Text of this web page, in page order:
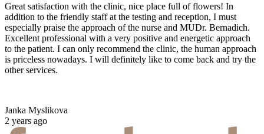
Great satisfaction with the clinic, nice place full of flowers! In
addition to the friendly staff at the testing and reception, I must
especially praise the approach of the nurse and MUDr. Bernadich.
Excellent professional with a very positive and energetic approach
to the patient. I can only recommend the clinic, the human approach
is priceless nowadays. I will definitely like to come back and try the
other services.
Janka Myslikova
2 years ago